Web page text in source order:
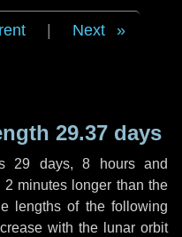
Next
29.37 days
29 days, 8 hoursand
2 minutes longer than the
lengths of the following
with the lunar orbit